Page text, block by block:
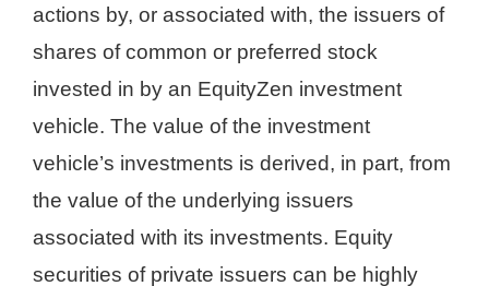
actions by, or associated with, the issuers of
shares of common or preferred stock
invested in by an EquityZen investment
vehicle. The value of the investment
vehicle’s investments is derived, in part, from
the value of the underlying issuers
associated with its investments. Equity
securities of private issuers can be highly